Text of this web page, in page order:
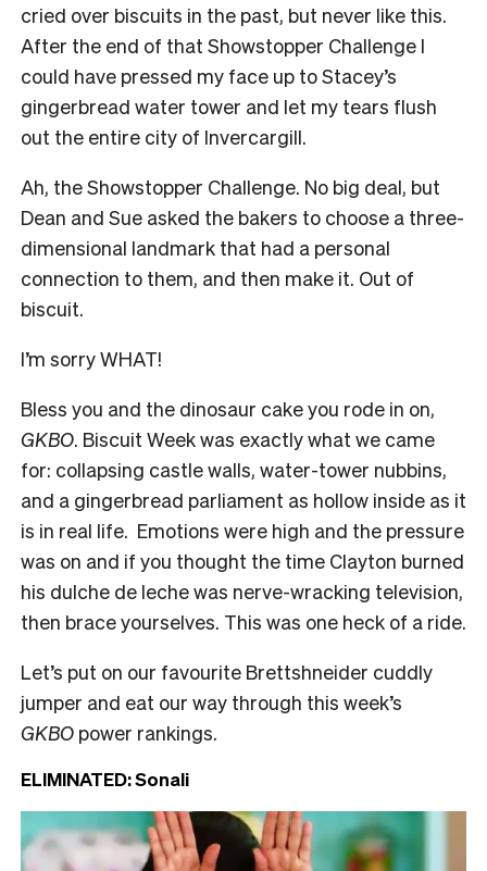
cried over biscuits in the past, but never like this.
After the end of that Showstopper Challenge I
could have pressed my face up to Stacey’s
gingerbread water tower and let my tears flush
out the entire city of Invercargill.
Ah, the Showstopper Challenge. No big deal, but
Dean and Sue asked the bakers to choose a three-
dimensional landmark that had a personal
connection to them, and then make it. Out of
biscuit.
I’m sorry WHAT!
Bless you and the dinosaur cake you rode in on,
GKBO. Biscuit Week was exactly what we came
for: collapsing castle walls, water-tower nubbins,
and a gingerbread parliament as hollow inside as it
is in real life. Emotions were high and the pressure
was on and if you thought the time Clayton burned
his dulche de leche was nerve-wracking television,
then brace yourselves. This was one heck of a ride.
Let’s put on our favourite Brettshneider cuddly
jumper and eat our way through this week’s
GKBO power rankings.
ELIMINATED: Sonali